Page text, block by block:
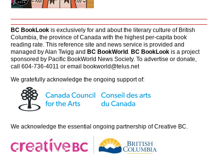
BC BookLook is exclusively for and about the literary culture of British
Columbia, the province of Canada with the highest per-capita book
reading rate. This reference site and news service is provided and
managed by Alan Twigg andBC BookWorld .BC BookLook is a project
sponsored by Pacific BookWorld News Society. To advertise or donate,
call 604-736-4011 or emailbookworld@telus.net
We gratefully acknowledge the ongoing support of:
We acknowledge the essential ongoing partnership ofCreative BC